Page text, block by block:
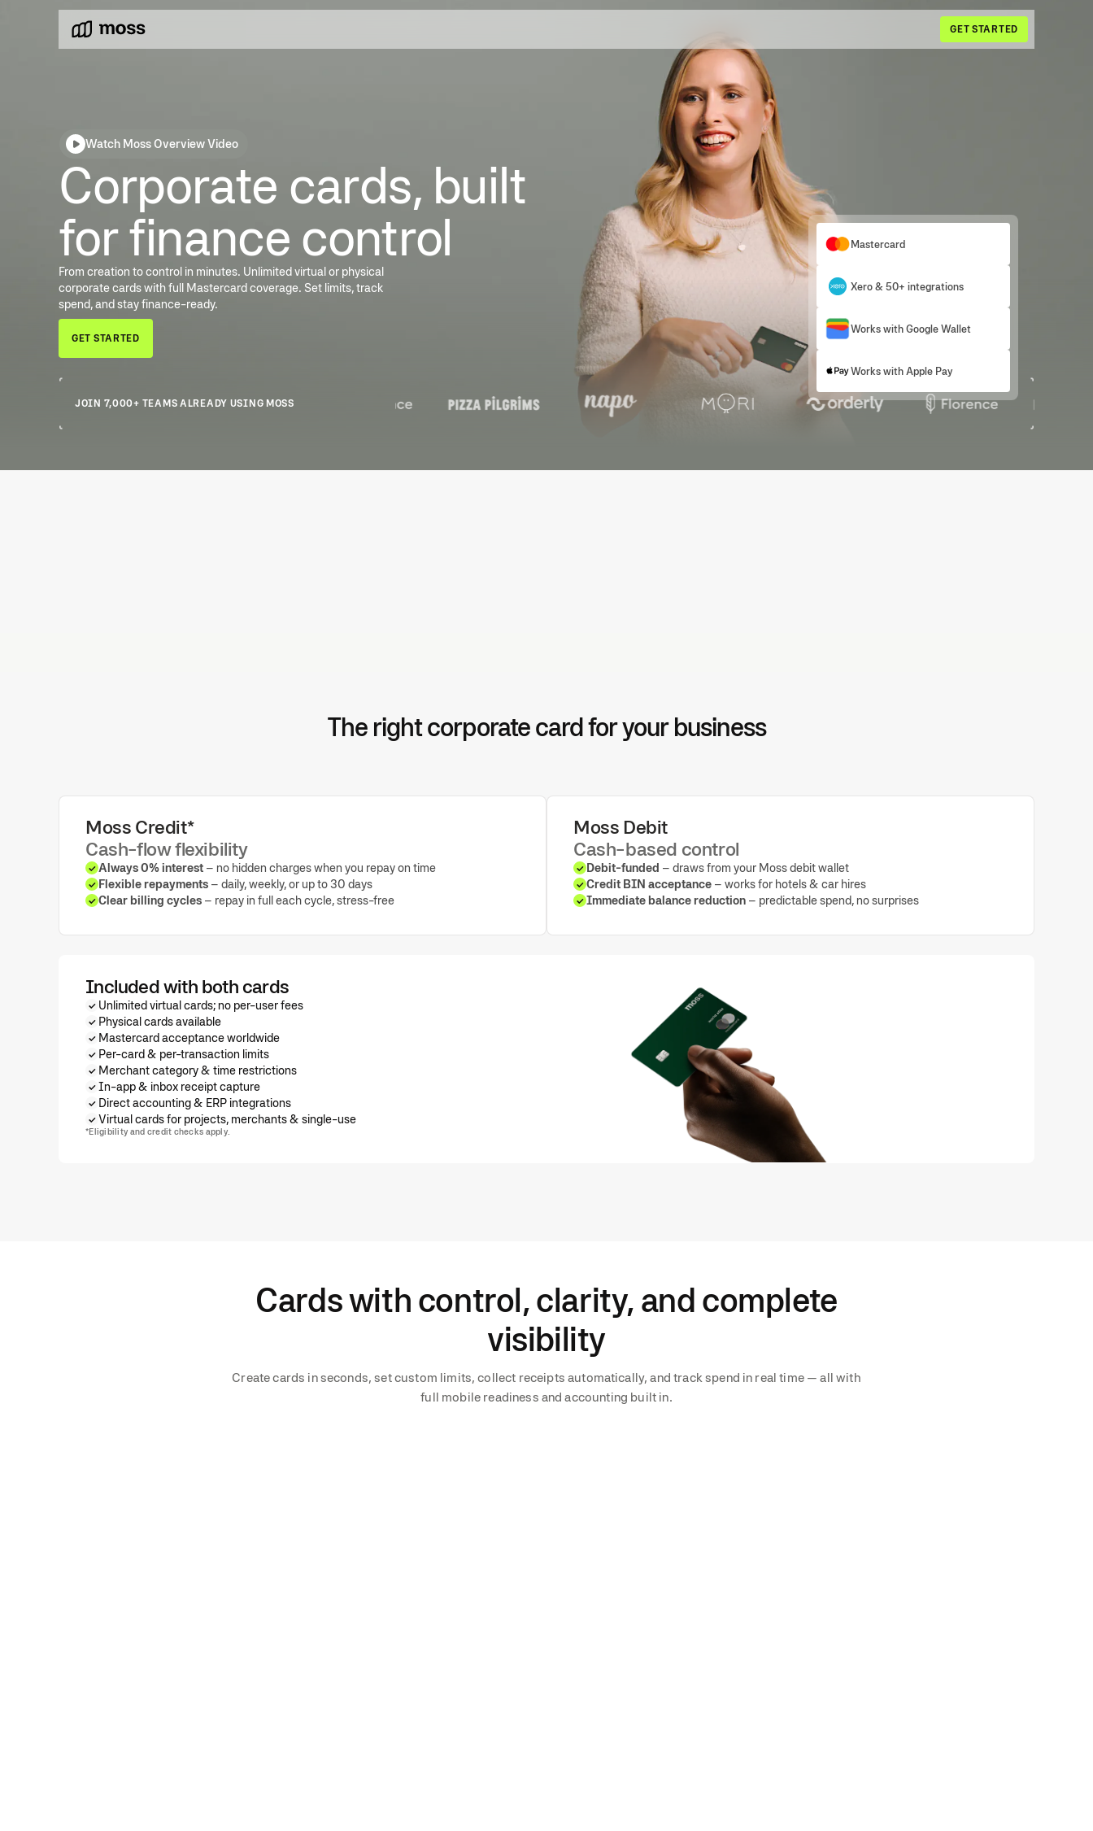
GET STARTED
Watch Moss Overview Video
Corporate cards, built
for finance control
From creation to control in minutes. Unlimited virtual or physical
corporate cards with full Mastercard coverage. Set limits, track
spend, and stay finance-ready.
GET STARTED
Mastercard
Xero & 50+ integrations
Works with Google Wallet
Works with Apple Pay
JOIN 7,000+ TEAMS ALREADY USING MOSS
The right corporate card for your business
Moss Credit*
Cash-flow flexibility
Always 0% interest – no hidden charges when you repay on time
Flexible repayments – daily, weekly, or up to 30 days
Clear billing cycles – repay in full each cycle, stress-free
Moss Debit
Cash-based control
Debit-funded – draws from your Moss debit wallet
Credit BIN acceptance – works for hotels & car hires
Immediate balance reduction – predictable spend, no surprises
Included with both cards
Unlimited virtual cards; no per-user fees
Physical cards available
Mastercard acceptance worldwide
Per-card & per-transaction limits
Merchant category & time restrictions
In-app & inbox receipt capture
Direct accounting & ERP integrations
Virtual cards for projects, merchants & single-use
*Eligibility and credit checks apply.
Cards with control, clarity, and complete
visibility
Create cards in seconds, set custom limits, collect receipts automatically, and track spend in real time — all with
full mobile readiness and accounting built in.